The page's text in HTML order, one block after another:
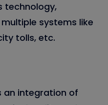
technology,
systems like
tolls, etc.
an integration of